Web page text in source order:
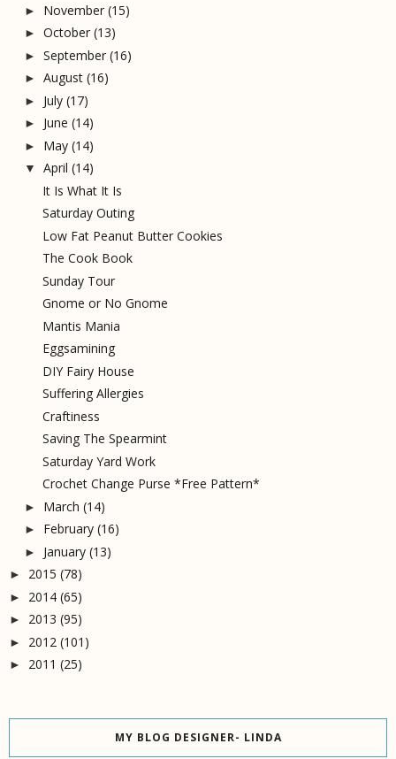
► November (15)
► October (13)
► September (16)
► August (16)
► July (17)
► June (14)
► May (14)
▼ April (14)
It Is What It Is
Saturday Outing
Low Fat Peanut Butter Cookies
The Cook Book
Sunday Tour
Gnome or No Gnome
Mantis Mania
Eggsamining
DIY Fairy House
Suffering Allergies
Craftiness
Saving The Spearmint
Saturday Yard Work
Crochet Change Purse *Free Pattern*
► March (14)
► February (16)
► January (13)
► 2015 (78)
► 2014 (65)
► 2013 (95)
► 2012 (101)
► 2011 (25)
MY BLOG DESIGNER- LINDA